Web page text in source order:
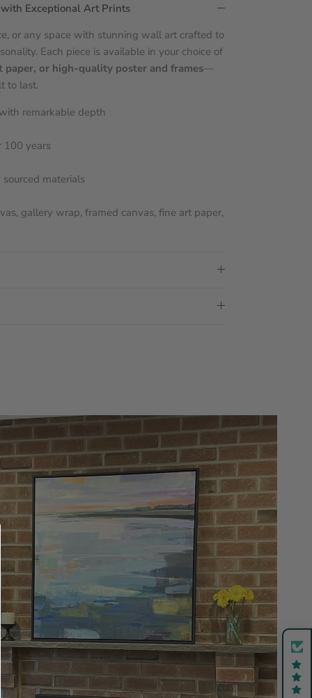
Exceptional Art Prints
or any space with stunning wall art crafted to
Each piece is available in your choice of
paper, or high-quality poster and frames—
to last.
remarkable depth
years
materials
gallery wrap, framed canvas, fine art paper,